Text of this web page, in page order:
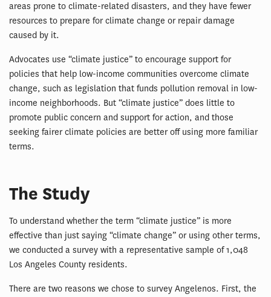
areas prone to climate-related disasters, and they have fewer
resources to prepare for climate change or repair damage
caused by it.
Advocates use “climate justice” to encourage support for
policies that help low-income communities overcome climate
change, such as legislation that funds pollution removal in low-
income neighborhoods. But “climate justice” does little to
promote public concern and support for action, and those
seeking fairer climate policies are better off using more familiar
terms.
The Study
To understand whether the term “climate justice” is more
effective than just saying “climate change” or using other terms,
we conducted a survey with a representative sample of 1,048
Los Angeles County residents.
There are two reasons we chose to survey Angelenos. First, the